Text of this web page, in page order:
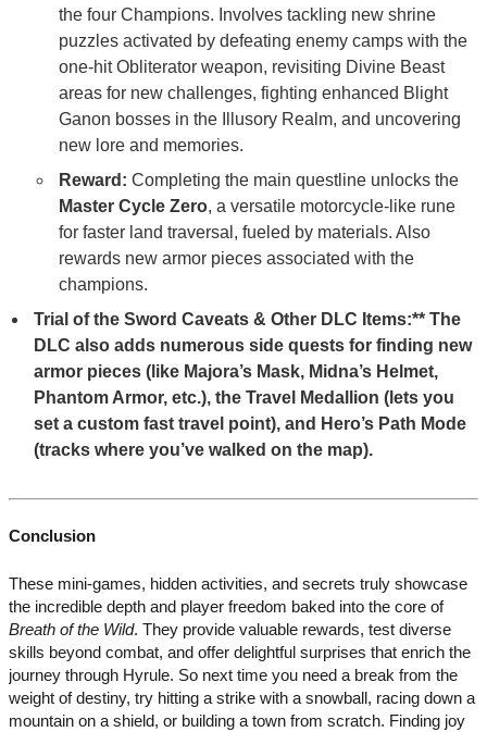
the four Champions. Involves tackling new shrine
puzzles activated by defeating enemy camps with the
one-hit Obliterator weapon, revisiting Divine Beast
areas for new challenges, fighting enhanced Blight
Ganon bosses in the Illusory Realm, and uncovering
new lore and memories.
Reward: Completing the main questline unlocks the
Master Cycle Zero, a versatile motorcycle-like rune
for faster land traversal, fueled by materials. Also
rewards new armor pieces associated with the
champions.
Trial of the Sword Caveats & Other DLC Items:** The
DLC also adds numerous side quests for finding new
armor pieces (like Majora’s Mask, Midna’s Helmet,
Phantom Armor, etc.), the Travel Medallion (lets you
set a custom fast travel point), and Hero’s Path Mode
(tracks where you’ve walked on the map).
Conclusion
These mini-games, hidden activities, and secrets truly showcase
the incredible depth and player freedom baked into the core of
Breath of the Wild. They provide valuable rewards, test diverse
skills beyond combat, and offer delightful surprises that enrich the
journey through Hyrule. So next time you need a break from the
weight of destiny, try hitting a strike with a snowball, racing down a
mountain on a shield, or building a town from scratch. Finding joy